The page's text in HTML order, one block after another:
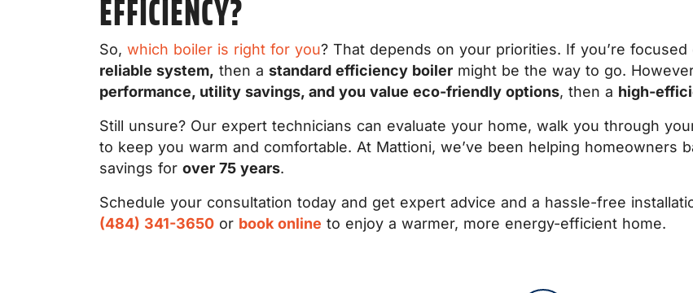
EFFICIENCY?
So, which boiler is right for you? That depends on your priorities. If you’re focused
reliable system, then a standard efficiency boiler might be the way to go.
performance, utility savings, and you value eco-friendly options, then a high-
Still unsure? Our expert technicians can evaluate your home, walk you through
to keep you warm and comfortable. At Mattioni, we’ve been helping homeowners
savings for over 75 years.
Schedule your consultation today and get expert advice and a hassle-free
(484) 341-3650 or book online to enjoy a warmer, more energy-efficient home.